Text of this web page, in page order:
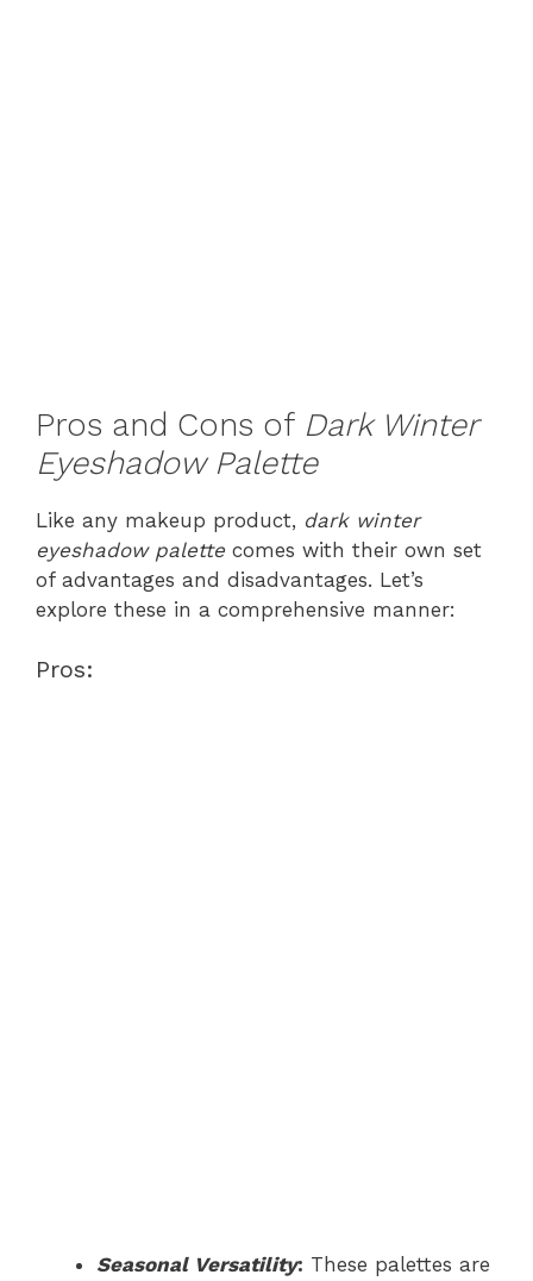
Pros and Cons of Dark Winter
Eyeshadow Palette
Like any makeup product, dark winter
eyeshadow palette comes with their own set
of advantages and disadvantages. Let’s
explore these in a comprehensive manner:
Pros:
Seasonal Versatility: These palettes are